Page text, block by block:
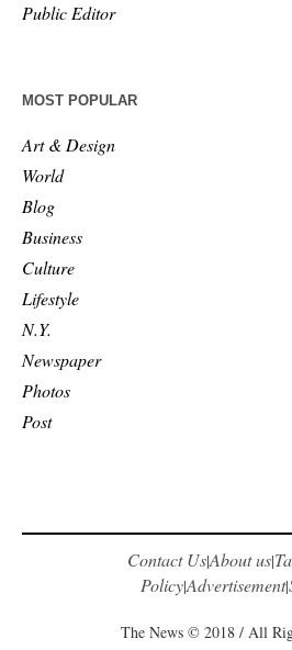
Public Editor
MOST POPULAR
Art & Design
World
Blog
Business
Culture
Lifestyle
N.Y.
Newspaper
Photos
Post
Contact Us|About us|
Policy|Advertisement|
The News © 2018 / All